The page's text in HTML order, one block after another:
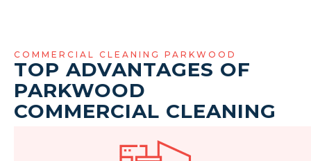
COMMERCIAL CLEANING PARKWOOD
TOP ADVANTAGES OF
PARKWOOD
COMMERCIAL CLEANING